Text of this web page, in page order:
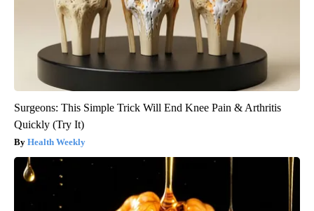
Surgeons: This Simple Trick Will End Knee Pain & Arthritis
Quickly (Try It)
Health Weekly